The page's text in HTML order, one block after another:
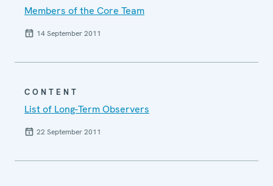
Members of the Core Team
14 September 2011
CONTENT
List of Long-Term Observers
22 September 2011